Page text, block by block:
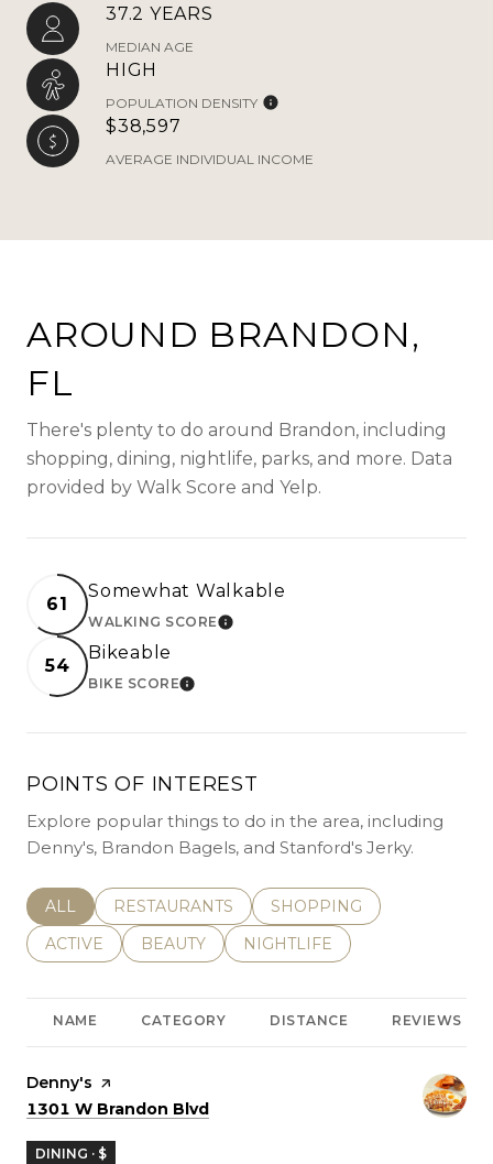
37.2 YEARS
MEDIAN AGE
HIGH
POPULATION DENSITY
$38,597
AVERAGE INDIVIDUAL INCOME
AROUND BRANDON,
FL
There's plenty to do around Brandon, including
shopping, dining, nightlife, parks, and more. Data
provided by Walk Score and Yelp.
61
Somewhat Walkable
WALKING SCORELEARN MORE
54
Bikeable
BIKE SCORELEARN MORE
POINTS OF INTEREST
Explore popular things to do in the area, including
Denny's, Brandon Bagels, and Stanford's Jerky.
SEARCH BUSINESSES RELATED TO
ALL SEARCH BUSINESSES RELATED TO
RESTAURANTS SEARCH BUSINESSES
SHOPPING
SEARCH BUSINESSES RELATED TO
ACTIVE SEARCH BUSINESSES RELATED TO
BEAUTY SEARCH BUSINESSES
NIGHTLIFE
NAME CATEGORY DISTANCE REVIEWS
Visit the
Denny's page on Yelp
Search
1301 W Brandon Blvd
DINING · $